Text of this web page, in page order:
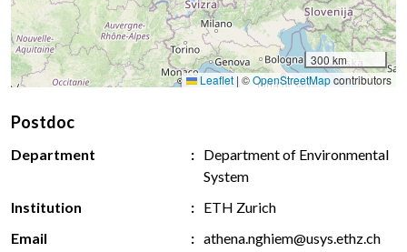
300 km
Leaflet | ©OpenStreetMapcontributors
Postdoc
Department
Department of Environmental
System
Institution
ETH Zurich
Email
athena.nghiem@usys.ethz.ch